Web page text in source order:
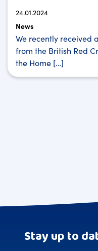
24.01.2024
News
We recently received
from the British Red
the Home […]
Stay up to